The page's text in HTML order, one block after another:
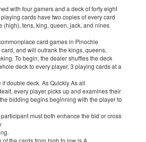
with four gamers and a deck of forty eight
cards have two copies of every card
(high), tens, king, queen, jack, and nines
card games in Pinochle
and will outrank the kings, queens,
To begin, the dealer shuffles the deck
deck to every player, 3 playing cards at a
if double deck. As Quickly As all
every player picks up and examines their
bidding begins beginning with the player to
participant must both enhance the bid or cross
of the cards from high to low is A,